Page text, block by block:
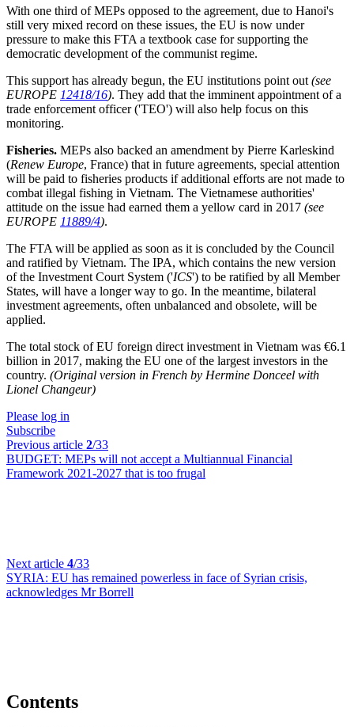
With one third of MEPs opposed to the agreement, due to Hanoi's
still very mixed record on these issues, the EU is now under
pressure to make this FTA a textbook case for supporting the
democratic development of the communist regime.
This support has already begun, the EU institutions point out (see
EUROPE 12418/16). They add that the imminent appointment of a
trade enforcement officer ('TEO') will also help focus on this
monitoring.
Fisheries. MEPs also backed an amendment by Pierre Karleskind
(Renew Europe, France) that in future agreements, special attention
will be paid to fisheries products if additional efforts are not made to
combat illegal fishing in Vietnam. The Vietnamese authorities'
attitude on the issue had earned them a yellow card in 2017 (see
EUROPE 11889/4).
The FTA will be applied as soon as it is concluded by the Council
and ratified by Vietnam. The IPA, which contains the new version
of the Investment Court System ('ICS') to be ratified by all Member
States, will have a longer way to go. In the meantime, bilateral
investment agreements, often unbalanced and obsolete, will be
applied.
The total stock of EU foreign direct investment in Vietnam was €6.1
billion in 2017, making the EU one of the largest investors in the
country. (Original version in French by Hermine Donceel with
Lionel Changeur)
Please log in
Subscribe
Previous article 2/33
BUDGET: MEPs will not accept a Multiannual Financial
Framework 2021-2027 that is too frugal
Next article 4/33
SYRIA: EU has remained powerless in face of Syrian crisis,
acknowledges Mr Borrell
Contents